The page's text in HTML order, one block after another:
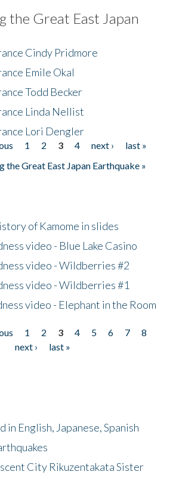
the Great East Japan
Cindy Pridmore
Emile Okal
Todd Becker
Linda Nellist
Lori Dengler
1 2 3 4 next ›
last »
the Great East Japan Earthquake »
of Kamome in slides
video - Blue Lake Casino
video - Wildberries #2
video - Wildberries #1
video - Elephant in the Room
1 2 3 4 5 6 7
8
next ›
last »
in English, Japanese, Spanish
City Rikuzentakata Sister